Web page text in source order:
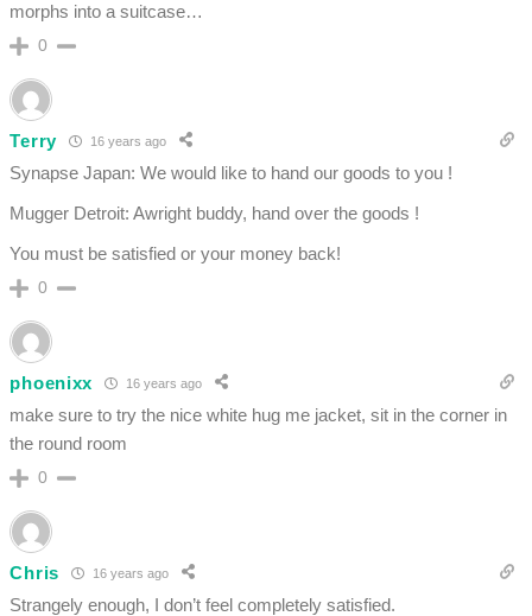
morphs into a suitcase…
0
Terry 16 years ago
Synapse Japan: We would like to hand our goods to you !
Mugger Detroit: Awright buddy, hand over the goods !
You must be satisfied or your money back!
0
phoenixx 16 years ago
make sure to try the nice white hug me jacket, sit in the corner in
the round room
0
Chris 16 years ago
Strangely enough, I don’t feel completely satisfied.